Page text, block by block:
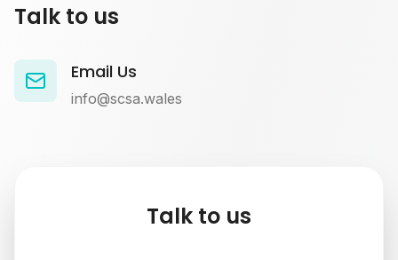
Talk to us
Email Us
info@scsa.wales
Talk to us